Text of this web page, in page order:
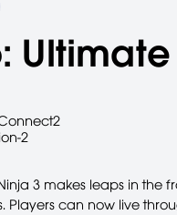
2
3 makes leaps in the
Players can now live